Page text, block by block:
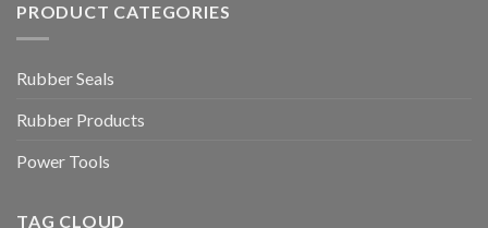
PRODUCT CATEGORIES
Rubber Seals
Rubber Products
Power Tools
TAG CLOUD